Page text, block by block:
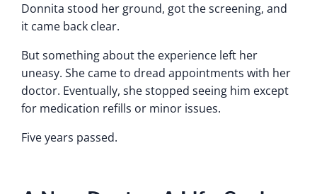
Donnita stood her ground, got the screening, and
it came back clear.
But something about the experience left her
uneasy. She came to dread appointments with her
doctor. Eventually, she stopped seeing him except
for medication refills or minor issues.
Five years passed.